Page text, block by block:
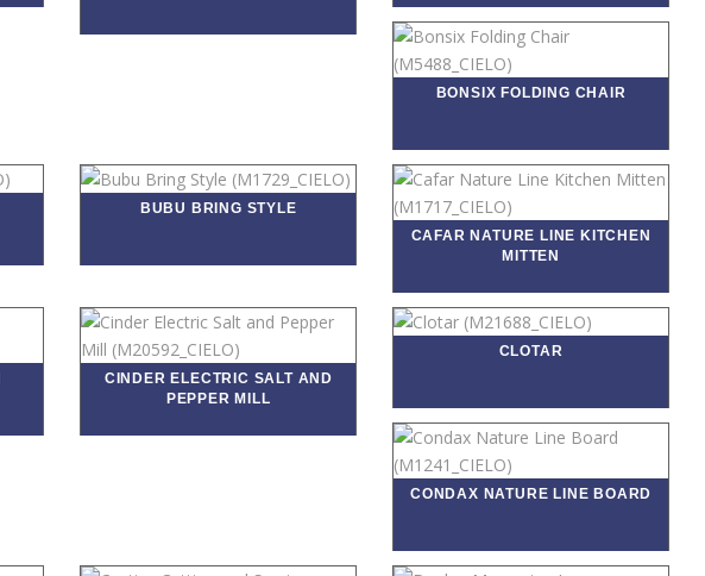
BONSIX FOLDING CHAIR
BUBU BRING STYLE
CAFAR NATURE LINE KITCHEN
MITTEN
CINDER ELECTRIC SALT AND
PEPPER MILL
CLOTAR
CONDAX NATURE LINE BOARD